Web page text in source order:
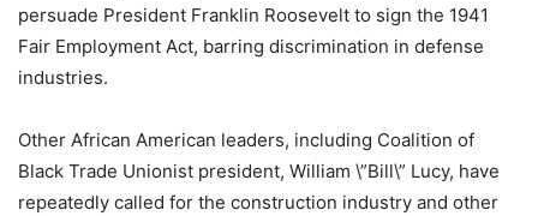
persuade President Franklin Roosevelt to sign the 1941
Fair Employment Act, barring discrimination in defense
industries.
Other African American leaders, including Coalition of
Black Trade Unionist president, William \”Bill\” Lucy, have
repeatedly called for the construction industry and other